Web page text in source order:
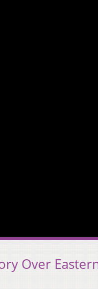
Over